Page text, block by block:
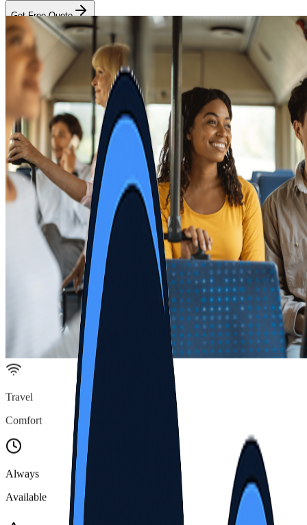
Get Free Quote
Travel
Comfort
Always
Available